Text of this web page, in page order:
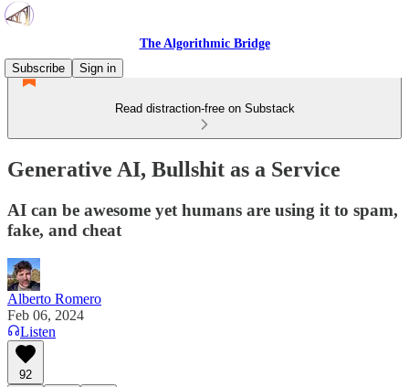
The Algorithmic Bridge
Subscribe
Sign in
Read distraction-free on Substack
Generative AI, Bullshit as a Service
AI can be awesome yet humans are using it to spam,
fake, and cheat
Alberto Romero
Feb 06, 2024
Listen
92